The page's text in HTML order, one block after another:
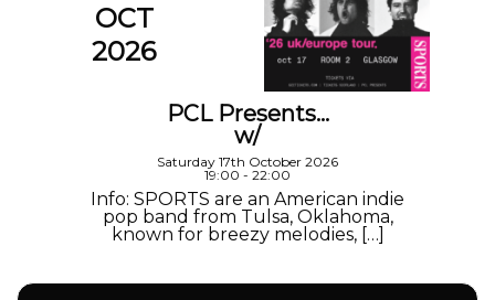
OCT
2026
PCL Presents…
w/
Saturday 17th October 2026
19:00 - 22:00
Info: SPORTS are an American indie
pop band from Tulsa, Oklahoma,
known for breezy melodies, […]